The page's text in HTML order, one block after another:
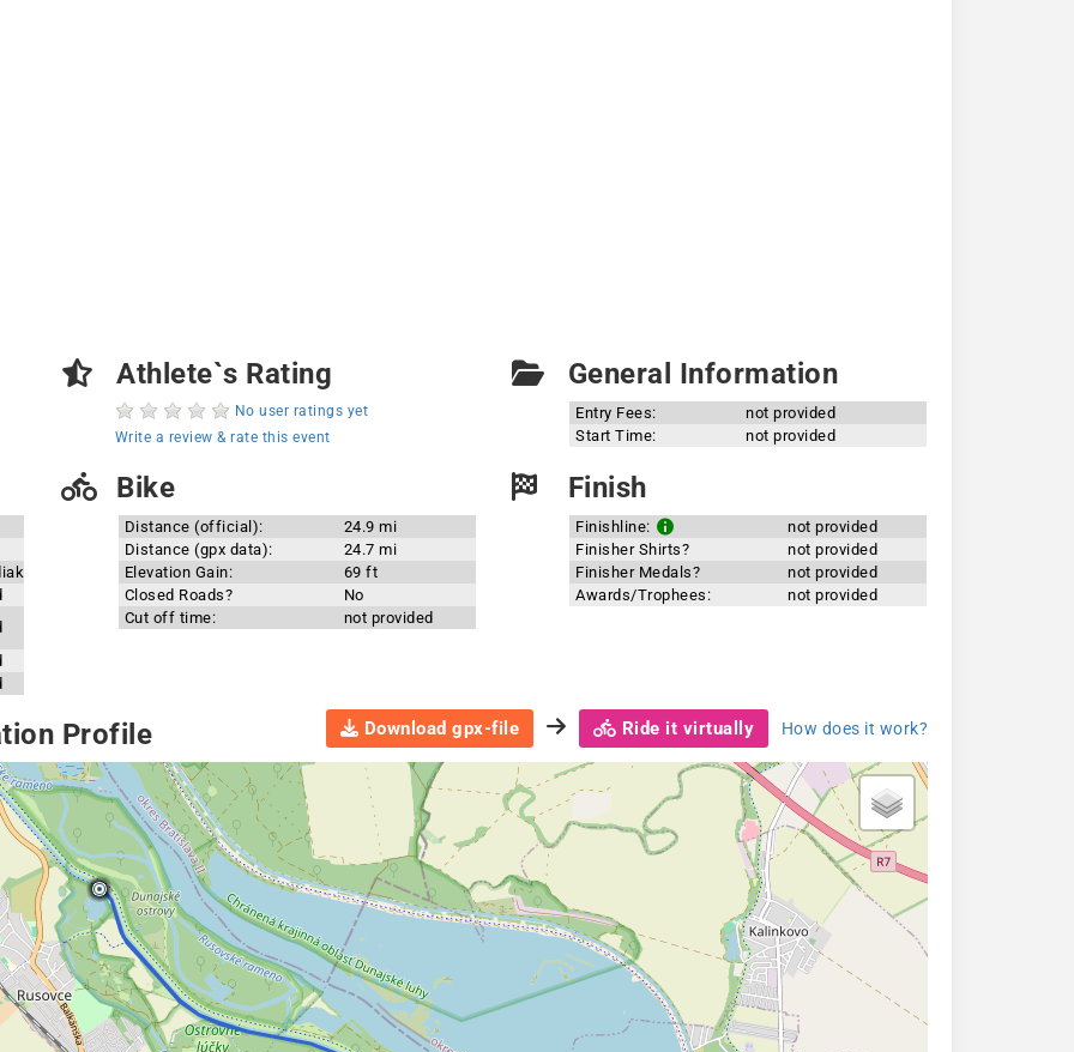
Athlete`s Rating
No user ratings yet
Write a review & rate this event
General Information
Entry Fees:
not provided
Start Time:
not provided
Bike
Distance (official):
24.9 mi
Distance (gpx data):
24.7 mi
Elevation Gain:
69 ft
Closed Roads?
No
Cut off time:
not provided
Finish
Finishline:
not provided
Finisher Shirts?
not provided
Finisher Medals?
not provided
Awards/Trophees:
not provided
Profile Download gpx-file Ride it virtually How does it work?